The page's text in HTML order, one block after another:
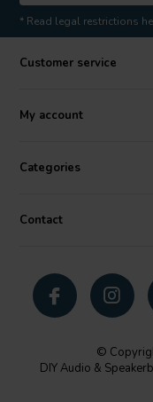
* Read legal restrictions
Customer service
My account
Categories
Contact
©
DIY Audio &